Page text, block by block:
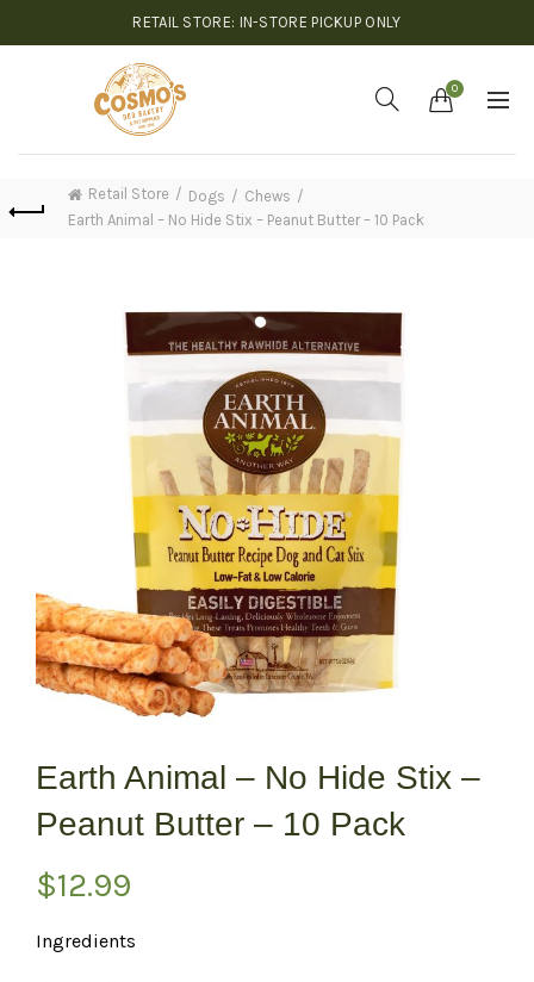
RETAIL STORE: IN-STORE PICKUP ONLY
0
Retail Store Dogs
Chews
Earth Animal – No Hide Stix – Peanut Butter – 10 Pack
Earth Animal – No Hide Stix –
Peanut Butter – 10 Pack
$12.99
Ingredients